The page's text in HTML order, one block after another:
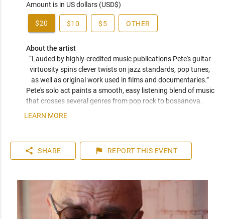
Amount is in US dollars (USD$)
$20 $10 $5 OTHER
About the artist
“Lauded by highly-credited music publications Pete's guitar
virtuosity spins clever twists on jazz standards, pop tunes,
as well as original work used in films and documentaries.”
Pete's solo act paints a smooth, easy listening blend of music
that crosses several genres from pop rock to bossanova.
Everyone will hear something familiar and enjoyable yet
LEARN MORE
share SHARE flag REPORT THIS EVENT